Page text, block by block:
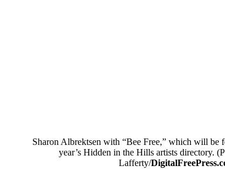
Sharon Albrektsen with “Bee Free,” which will be
year’s Hidden in the Hills artists directory.
Lafferty/